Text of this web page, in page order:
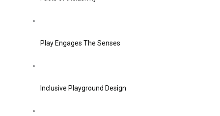
Play Engages The Senses
Inclusive Playground Design